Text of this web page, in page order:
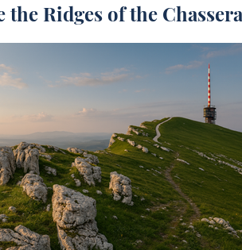
the Ridges of the